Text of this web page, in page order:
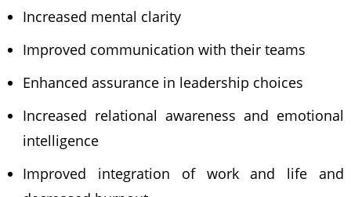
Increased mental clarity
Improved communication with their teams
Enhanced assurance in leadership choices
Increased relational awareness and emotional
intelligence
Improved integration of work and life and